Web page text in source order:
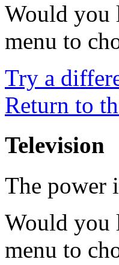
Would you
menu to
Try a
Return to
Television
The power
Would you
menu to